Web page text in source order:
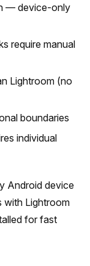
— device-only
require manual
Lightroom (no
boundaries
individual
Android device
with Lightroom
for fast